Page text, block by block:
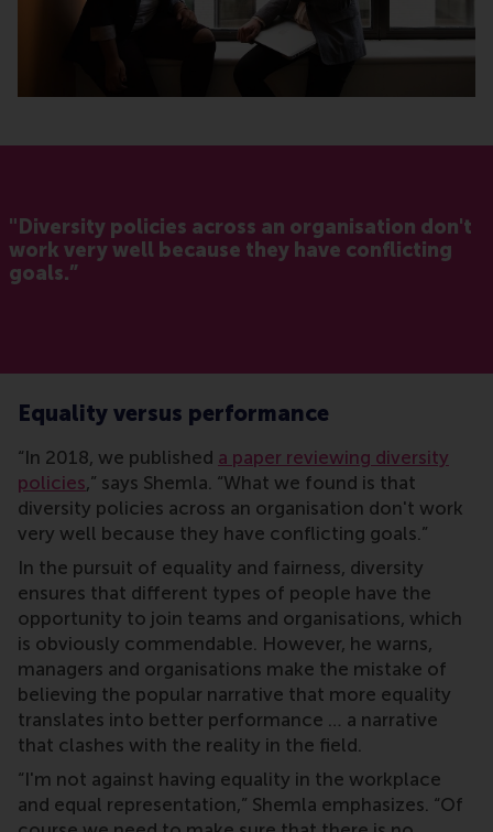
"Diversity policies across an organisation don't
work very well because they have conflicting
goals.”
Equality versus performance
“In 2018, we published a paper reviewing diversity
policies,” says Shemla. “What we found is that
diversity policies across an organisation don't work
very well because they have conflicting goals.”
In the pursuit of equality and fairness, diversity
ensures that different types of people have the
opportunity to join teams and organisations, which
is obviously commendable. However, he warns,
managers and organisations make the mistake of
believing the popular narrative that more equality
translates into better performance … a narrative
that clashes with the reality in the field.
“I'm not against having equality in the workplace
and equal representation,” Shemla emphasizes. “Of